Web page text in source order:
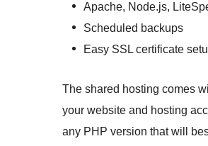
Apache, Node.js,
Scheduled backups
Easy SSL certificate
The shared hosting comes
your website and hosting
any PHP version that will